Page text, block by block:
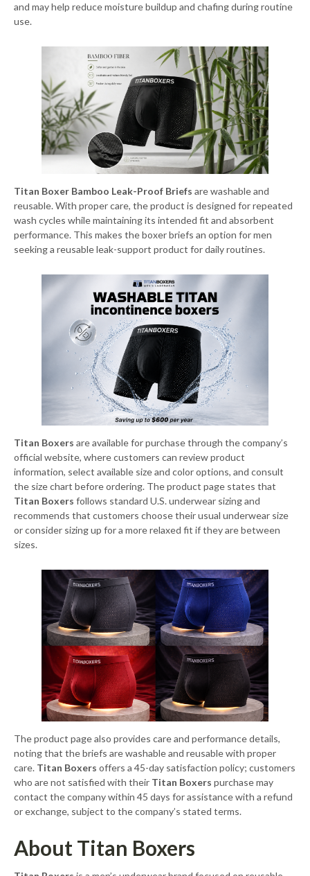
and may help reduce moisture buildup and chafing during routine
use.
Titan Boxer Bamboo Leak-Proof Briefs are washable and
reusable. With proper care, the product is designed for repeated
wash cycles while maintaining its intended fit and absorbent
performance. This makes the boxer briefs an option for men
seeking a reusable leak-support product for daily routines.
Titan Boxers are available for purchase through the company’s
official website, where customers can review product
information, select available size and color options, and consult
the size chart before ordering. The product page states that
Titan Boxers follows standard U.S. underwear sizing and
recommends that customers choose their usual underwear size
or consider sizing up for a more relaxed fit if they are between
sizes.
The product page also provides care and performance details,
noting that the briefs are washable and reusable with proper
care. Titan Boxers offers a 45-day satisfaction policy; customers
who are not satisfied with their Titan Boxers purchase may
contact the company within 45 days for assistance with a refund
or exchange, subject to the company’s stated terms.
About Titan Boxers